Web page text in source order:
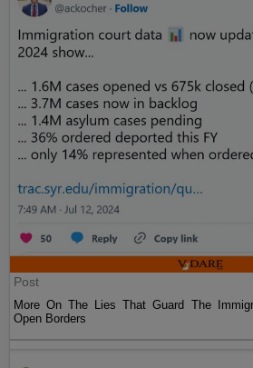
Post
More On The Lies That Guard The
Open Borders